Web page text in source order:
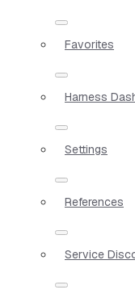
Favorites
Harness
Settings
References
Service